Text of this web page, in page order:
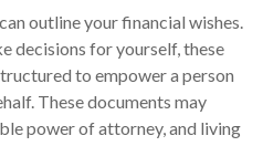
outline your financial wishes.
decisions for yourself, these
to empower a person
These documents may
power of attorney, and living